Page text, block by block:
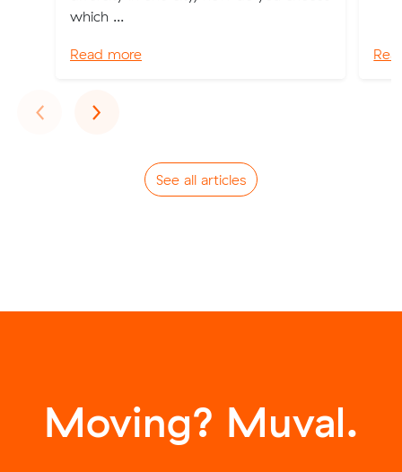
which ...
Read more
‹Previous
›Next
See all articles
Moving? Muval.